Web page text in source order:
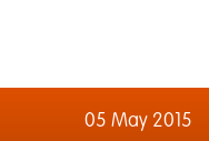
05 May 2015